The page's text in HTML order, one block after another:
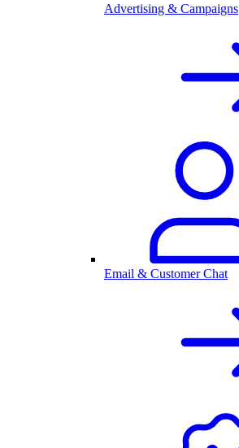
Advertising & Campaigns
Email & Customer Chat